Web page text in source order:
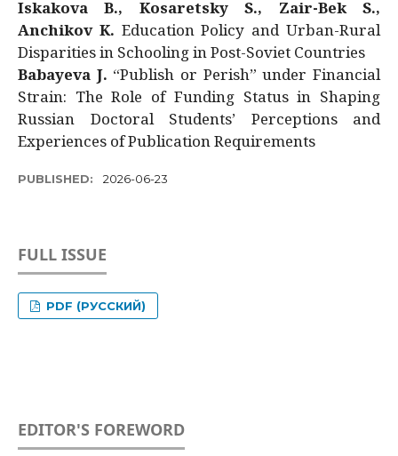
Iskakova B., Kosaretsky S., Zair-Bek S.,
Anchikov K. Education Policy and Urban-Rural
Disparities in Schooling in Post-Soviet Countries
Babayeva J. “Publish or Perish” under Financial
Strain: The Role of Funding Status in Shaping
Russian Doctoral Students’ Perceptions and
Experiences of Publication Requirements
PUBLISHED: 2026-06-23
FULL ISSUE
PDF (РУССКИЙ)
EDITOR'S FOREWORD